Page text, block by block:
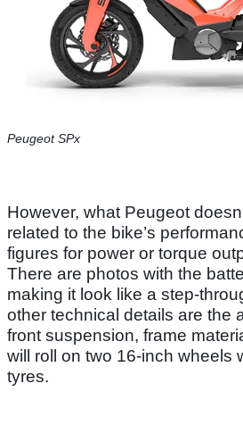
Peugeot SPx
However, what Peugeot
related to the bike’s
figures for power or torque
There are photos with the
making it look like a step-
other technical details are the
front suspension, frame
will roll on two 16-inch wheels
tyres.